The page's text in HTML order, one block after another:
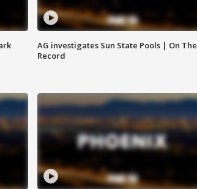
AG investigates Sun State Pools | On The
Record